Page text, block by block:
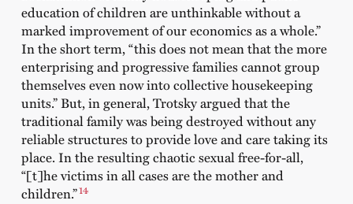
education of children are unthinkable without a
marked improvement of our economics as a whole.”
In the short term, “this does not mean that the more
enterprising and progressive families cannot group
themselves even now into collective housekeeping
units.” But, in general, Trotsky argued that the
traditional family was being destroyed without any
reliable structures to provide love and care taking its
place. In the resulting chaotic sexual free-for-all,
“[t]he victims in all cases are the mother and
children.”14